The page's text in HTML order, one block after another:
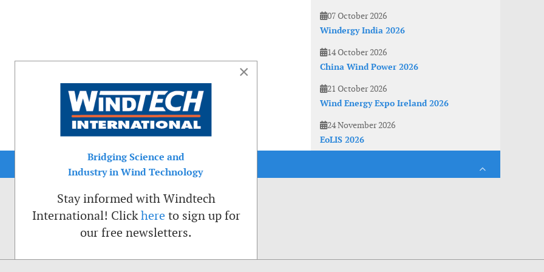
07 October 2026
Windergy India 2026
14 October 2026
China Wind Power 2026
21 October 2026
Wind Energy Expo Ireland 2026
24 November 2026
EoLIS 2026
×
Bridging Science and
Industry in Wind Technology
Stay informed with Windtech
International! Clickhere to sign up for
our free newsletters.